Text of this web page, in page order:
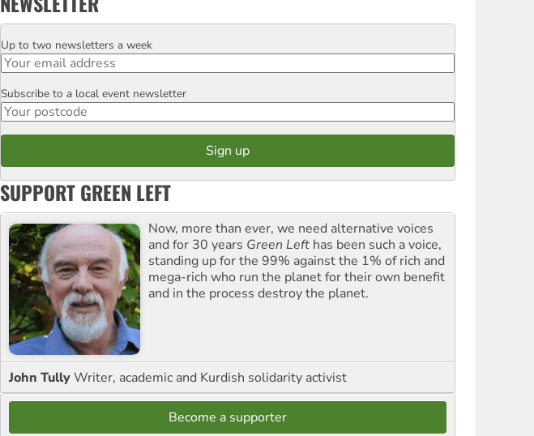
Email
Up to two newsletters a week
Postcode
Subscribe to a local event newsletter
SUPPORT GREEN LEFT
Now, more than ever, we need alternative voices
and for 30 years Green Left has been such a voice,
standing up for the 99% against the 1% of rich and
mega-rich who run the planet for their own benefit
and in the process destroy the planet.
John TullyWriter, academic and Kurdish solidarity activist
Become a supporter